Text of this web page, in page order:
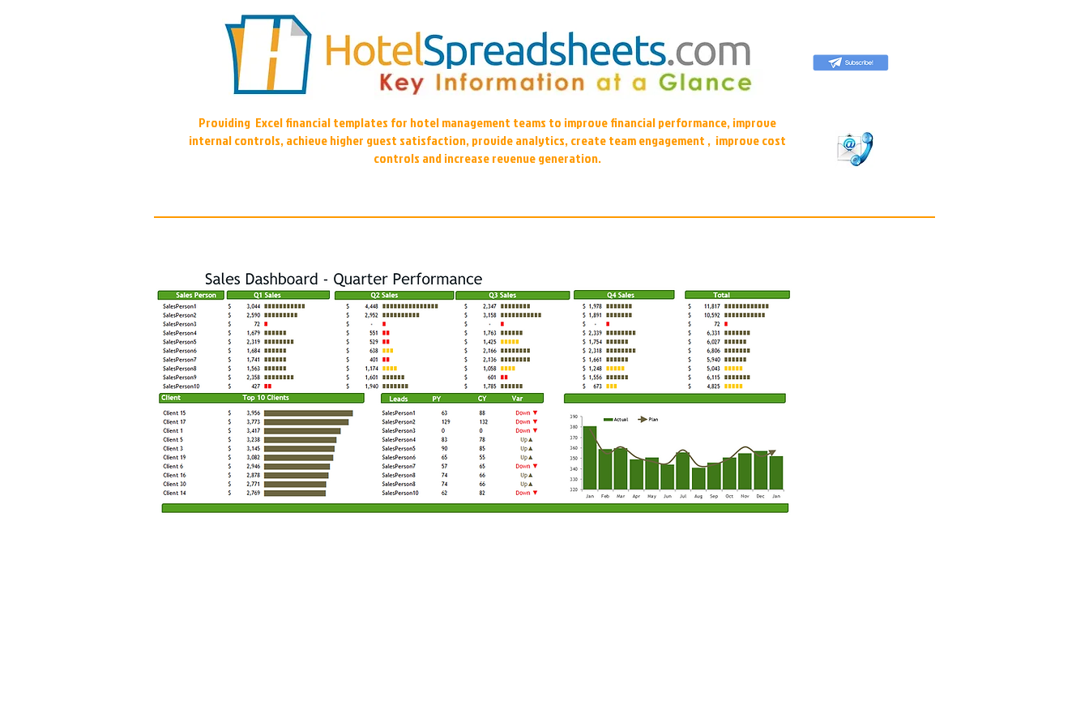
Providing Excel financial templates for hotel management teams to improve financial performance, improve
internal controls, achieve higher guest satisfaction, provide analytics, create team engagement , improve cost
controls and increase revenue generation.